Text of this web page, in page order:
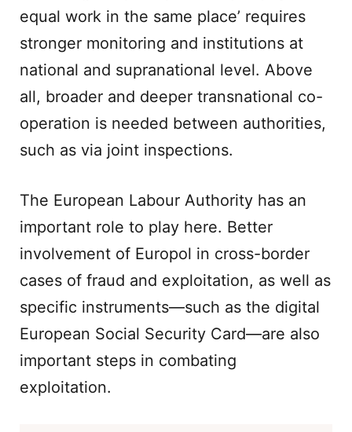
equal work in the same place’ requires
stronger monitoring and institutions at
national and supranational level. Above
all, broader and deeper transnational co-
operation is needed between authorities,
such as via joint inspections.
The European Labour Authority has an
important role to play here. Better
involvement of Europol in cross-border
cases of fraud and exploitation, as well as
specific instruments—such as the digital
European Social Security Card—are also
important steps in combating
exploitation.